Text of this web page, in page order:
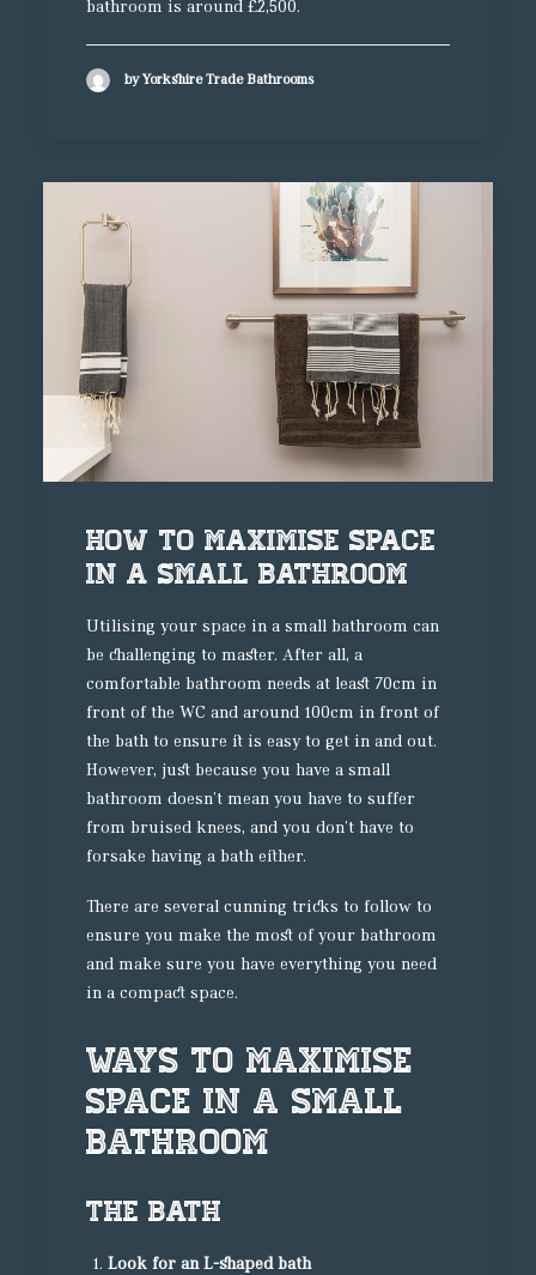
bathroom is around £2,500.
by Yorkshire Trade Bathrooms
How To Maximise Space
In A Small Bathroom
Utilising your space in a small bathroom can
be challenging to master. After all, a
comfortable bathroom needs at least 70cm in
front of the WC and around 100cm in front of
the bath to ensure it is easy to get in and out.
However, just because you have a small
bathroom doesn’t mean you have to suffer
from bruised knees, and you don’t have to
forsake having a bath either.
There are several cunning tricks to follow to
ensure you make the most of your bathroom
and make sure you have everything you need
in a compact space.
Ways To Maximise
Space In A Small
Bathroom
The bath
Look for an L-shaped bath